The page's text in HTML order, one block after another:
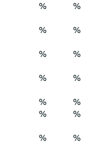
% %
% %
% %
% %
%
%
% %
%
%